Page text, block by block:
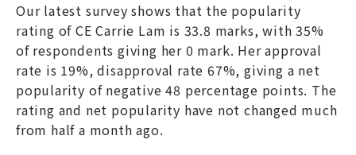
Our latest survey shows that the popularity
rating of CE Carrie Lam is 33.8 marks, with 35%
of respondents giving her 0 mark. Her approval
rate is 19%, disapproval rate 67%, giving a net
popularity of negative 48 percentage points. The
rating and net popularity have not changed much
from half a month ago.